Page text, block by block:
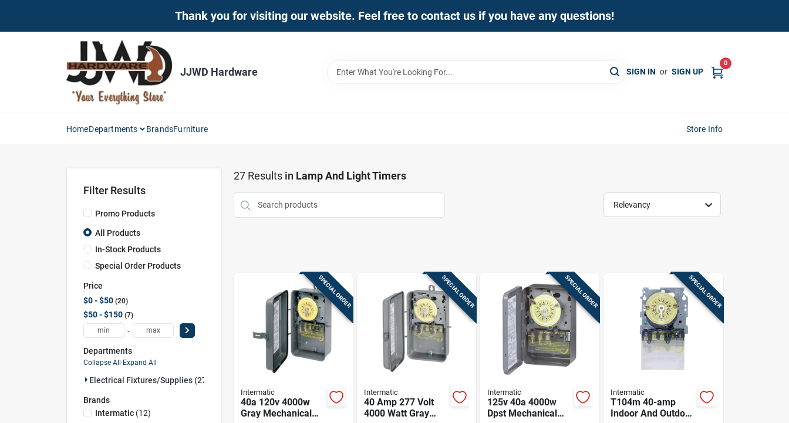
Thank you for visiting our website. Feel free to contact us if you have any questions!
JJWD Hardware SIGN IN or SIGN UP
0
HomeDepartments BrandsFurniture Store Info
Filter Results
Promo Products
All Products
In-Stock Products
Special Order Products
Price
$0 - $50 20
$50 - $150 7
-
Departments
Collapse All · Expand All
Electrical Fixtures/supplies (27)
Brands
Intermatic(12)
27Results in Lamp And Light Timers
Relevancy
SPECIAL ORDER
Intermatic
40a 120v 4000w
Gray Mechanical
SPECIAL ORDER
Intermatic
40 Amp 277 Volt
4000 Watt Gray
SPECIAL ORDER
Intermatic
125v 40a 4000w
Dpst Mechanical
SPECIAL ORDER
Intermatic
T104m 40-amp
Indoor And Outdoor